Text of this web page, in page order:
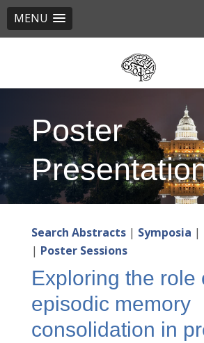
MENU
Poster
Search Abstracts| Symposia |
| Poster Sessions
Exploring the role
episodic memory
consolidation in